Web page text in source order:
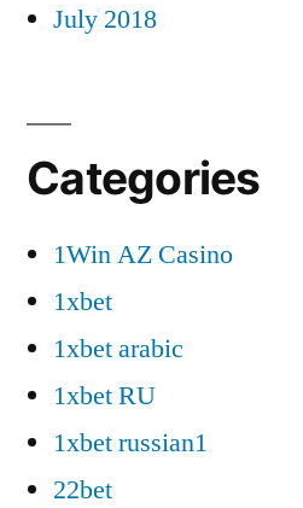
July 2018
Categories
1Win AZ Casino
1xbet
1xbet arabic
1xbet RU
1xbet russian1
22bet